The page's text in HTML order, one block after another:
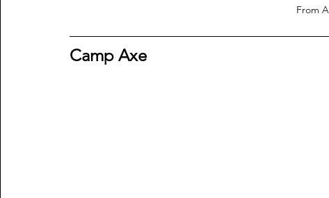
From
Camp Axe